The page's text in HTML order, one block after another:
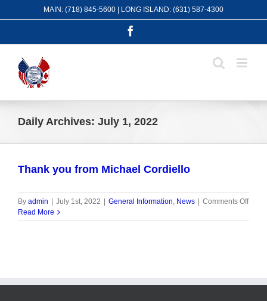
MAIN: (718) 845-5600 | LONG ISLAND: (631) 587-4300
Daily Archives: July 1, 2022
Thank you from Michael Cordiello
By admin July 1st, 2022 General Information, News Comments Offon
you
Read More